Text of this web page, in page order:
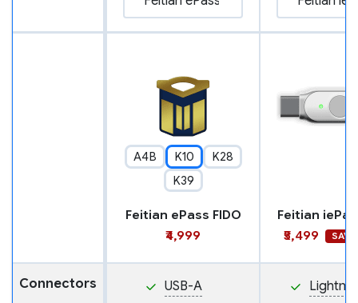
A4B K10
K28
K39
Feitian ePass FIDO
₹4,999
Feitian
₹5,499
SAVE
Connectors
USB-A